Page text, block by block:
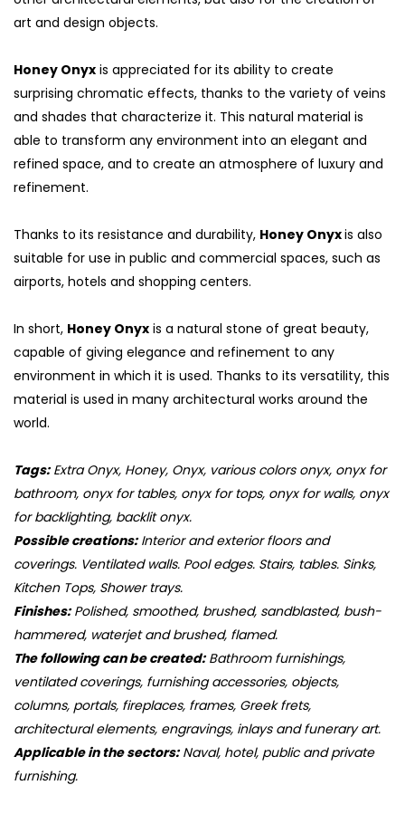
art and design objects.
Honey Onyx is appreciated for its ability to create
surprising chromatic effects, thanks to the variety of veins
and shades that characterize it. This natural material is
able to transform any environment into an elegant and
refined space, and to create an atmosphere of luxury and
refinement.
Thanks to its resistance and durability, Honey Onyxis also
suitable for use in public and commercial spaces, such as
airports, hotels and shopping centers.
In short, Honey Onyx is a natural stone of great beauty,
capable of giving elegance and refinement to any
environment in which it is used. Thanks to its versatility, this
material is used in many architectural works around the
world.
Tags:Extra Onyx, Honey, Onyx, various colors onyx, onyx for
bathroom, onyx for tables, onyx for tops, onyx for walls, onyx
for backlighting, backlit onyx.
Possible creations:Interior and exterior floors and
coverings. Ventilated walls. Pool edges. Stairs, tables. Sinks,
Kitchen Tops, Shower trays.
Finishes:Polished, smoothed, brushed, sandblasted, bush-
hammered, waterjet and brushed, flamed.
The following can be created:Bathroom furnishings,
ventilated coverings, furnishing accessories, objects,
columns, portals, fireplaces, frames, Greek frets,
architectural elements, engravings, inlays and funerary art.
Applicable in the sectors:Naval, hotel, public and private
furnishing.